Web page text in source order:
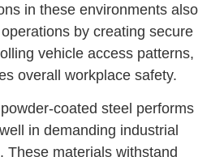
in these environments also
by creating secure
vehicle access patterns,
overall workplace safety.
coated steel performs
in demanding industrial
These materials withstand